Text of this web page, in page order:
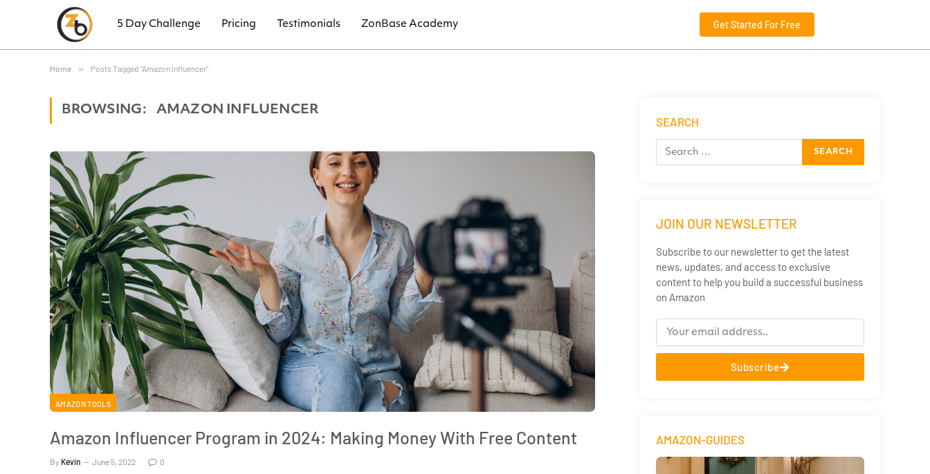
5 Day Challenge Pricing Testimonials ZonBase Academy Get Started For Free
Home » Posts Tagged "Amazon Influencer"
BROWSING: AMAZON INFLUENCER
AMAZON TOOLS
Amazon Influencer Program in 2024: Making Money With Free Content
By Kevin June 5, 2022 0
SEARCH
JOIN OUR NEWSLETTER
Subscribe to our newsletter to get the latest
news, updates, and access to exclusive
content to help you build a successful business
on Amazon
Subscribe
AMAZON-GUIDES